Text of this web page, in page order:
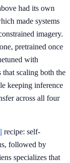
had its own
made systems
imagery.
pretrained once
with
scaling both the
keeping inference
across all four
recipe: self-
followed by
specializes that